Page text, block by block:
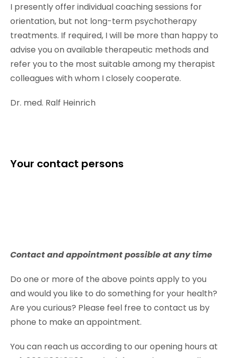
I presently offer individual coaching sessions for
orientation, but not long-term psychotherapy
treatments. If required, I will be more than happy to
advise you on available therapeutic methods and
refer you to the most suitable among my therapist
colleagues with whom I closely cooperate.
Dr. med. Ralf Heinrich
Your contact persons
Contact and appointment possible at any time
Do one or more of the above points apply to you
and would you like to do something for your health?
Are you curious? Please feel free to contact us by
phone to make an appointment.
You can reach us according to our opening hours at